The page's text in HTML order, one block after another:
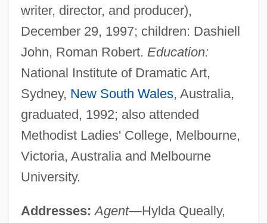
writer, director, and producer),
December 29, 1997; children: Dashiell
John, Roman Robert. Education:
National Institute of Dramatic Art,
Sydney, New South Wales, Australia,
graduated, 1992; also attended
Methodist Ladies' College, Melbourne,
Victoria, Australia and Melbourne
University.
Addresses: Agent—Hylda Queally,